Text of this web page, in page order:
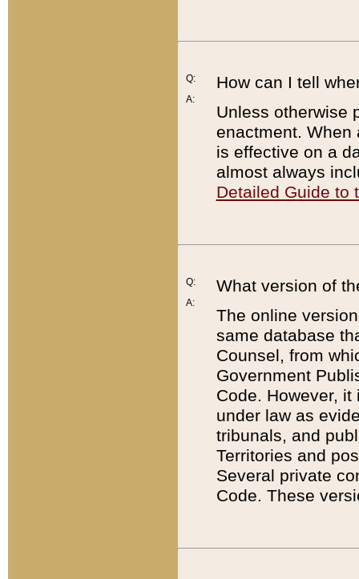
Q:
A:
How can I tell
Unless otherwise
enactment. When
is effective on a
almost always
Detailed Guide to
Q:
A:
What version of
The online
same database
Counsel, from
Government
Code. However,
under law as
tribunals, and
Territories and
Several private
Code. These